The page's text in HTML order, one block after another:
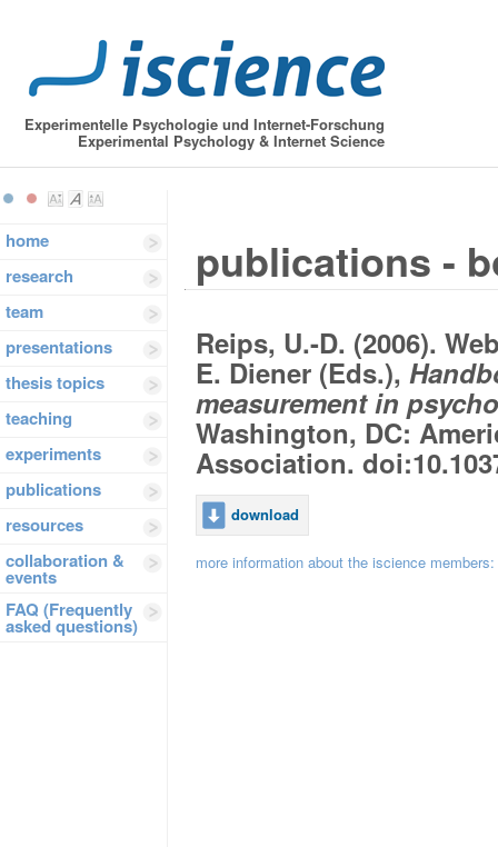
Experimentelle Psychologie und Internet-Forschung
Experimental Psychology & Internet Science
home
research
team
presentations
thesis topics
teaching
experiments
publications
resources
collaboration &
events
FAQ (Frequently
asked questions)
publications -
Reips, U.-D. (2006).
E. Diener (Eds.),
measurement in
Washington, DC:
Association.
download
more information about the iscience members: